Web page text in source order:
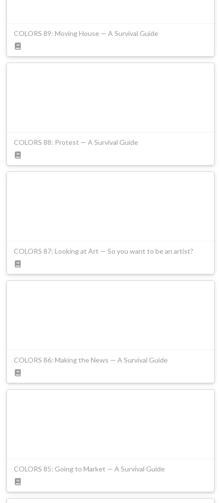
COLORS 89: Moving House — A Survival Guide
COLORS 88: Protest — A Survival Guide
COLORS 87: Looking at Art — So you want to be an artist?
COLORS 86: Making the News — A Survival Guide
COLORS 85: Going to Market — A Survival Guide